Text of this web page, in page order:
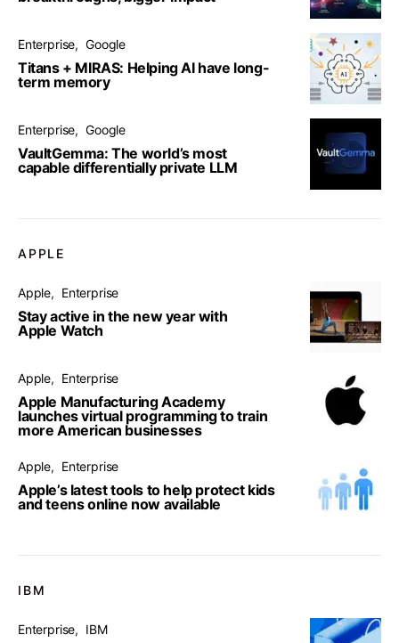
Enterprise Google
Titans + MIRAS: Helping AI have long-
term memory
Enterprise Google
VaultGemma: The world’s most
capable differentially private LLM
APPLE
Apple Enterprise
Stay active in the new year with
Apple Watch
Apple Enterprise
Apple Manufacturing Academy
launches virtual programming to train
more American businesses
Apple Enterprise
Apple’s latest tools to help protect kids
and teens online now available
IBM
Enterprise IBM